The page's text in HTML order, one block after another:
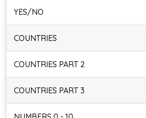
YES/NO
COUNTRIES
COUNTRIES PART 2
COUNTRIES PART 3